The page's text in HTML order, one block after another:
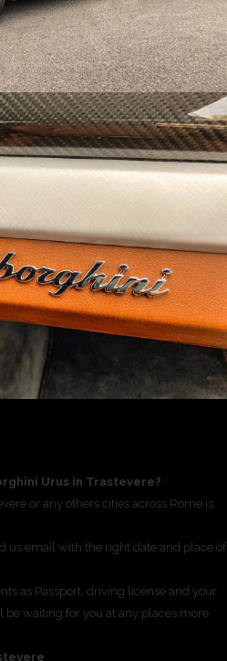
Urus in Trastevere?
or any others cities across Rome is
us email with the right date and place of
as Passport, driving license and your
be waiting for you at any places more